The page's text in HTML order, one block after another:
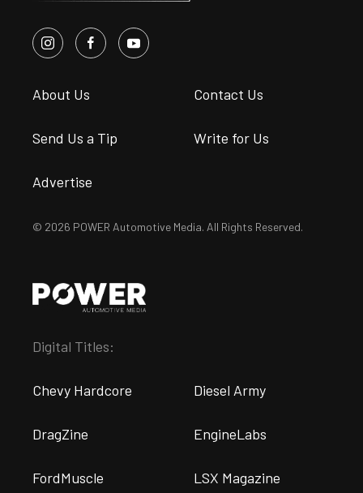
About Us Contact Us
Send Us a Tip Write for Us
Advertise
© 2026 POWER Automotive Media. All Rights Reserved.
Digital Titles:
Chevy Hardcore Diesel Army
DragZine EngineLabs
FordMuscle LSX Magazine